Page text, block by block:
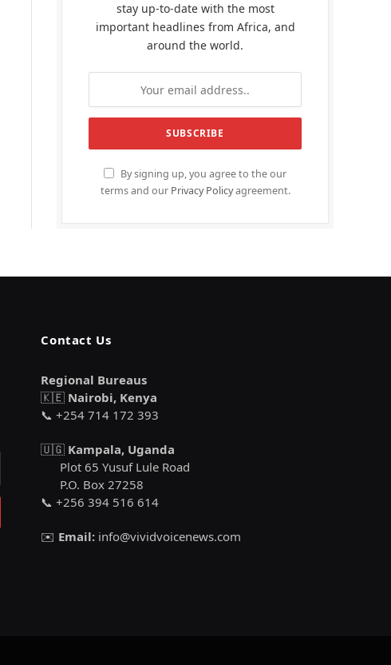
stay up-to-date with the most
important headlines from Africa, and
around the world.
By signing up, you agree to the our
terms and our Privacy Policyagreement.
Contact Us
Regional Bureaus
🇰🇪 Nairobi, Kenya
📞 +254 714 172 393
🇺🇬 Kampala, Uganda
Plot 65 Yusuf Lule Road
P.O. Box 27258
📞 +256 394 516 614
✉️ Email: info@vividvoicenews.com